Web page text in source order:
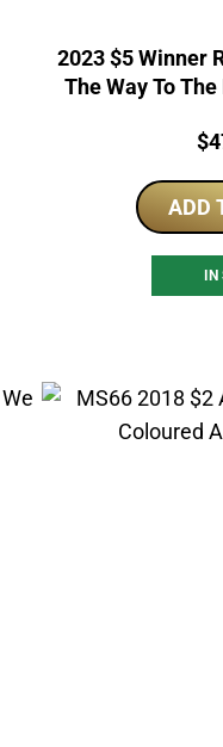
2023 $5 Winner
The Way To
$
ADD
IN